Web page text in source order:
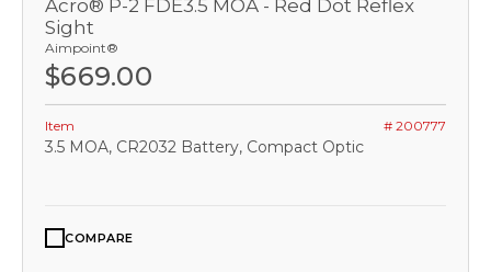
Acro® P-2 FDE3.5 MOA - Red Dot Reflex
Sight
Aimpoint®
$669.00
Item # 200777
3.5 MOA, CR2032 Battery, Compact Optic
COMPARE